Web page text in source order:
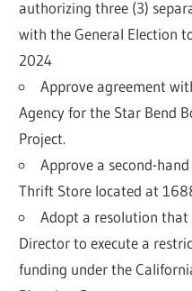
authorizing three (3)
with the General Election
2024
Approve agreement
Agency for the Star Bend
Project.
Approve a second-
Thrift Store located at
Adopt a resolution that
Director to execute a
funding under the